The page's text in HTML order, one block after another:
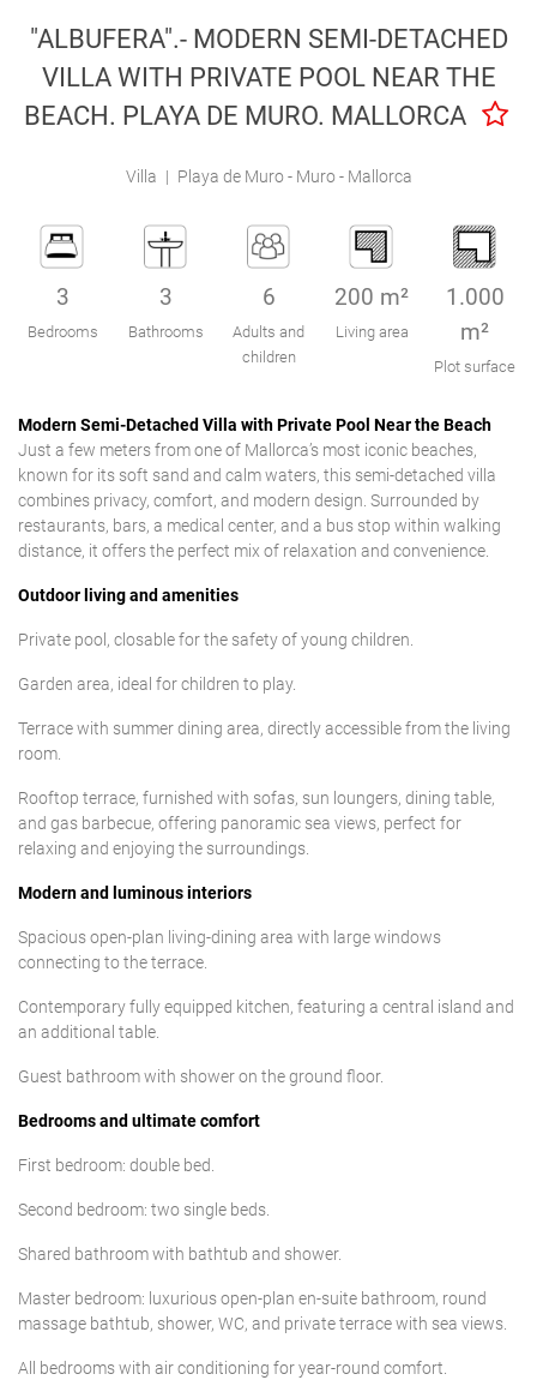
Engel & Völkers Holiday Villas
Customer Service
"ALBUFERA".- MODERN SEMI-DETACHED
VILLA WITH PRIVATE POOL NEAR THE
BEACH. PLAYA DE MURO. MALLORCA
Villa | Playa de Muro - Muro - Mallorca
3
Bedrooms
3
Bathrooms
6
Adults and
children
200 m²
Living area
1.000
m²
Plot surface
Modern Semi-Detached Villa with Private Pool Near the Beach
Just a few meters from one of Mallorca’s most iconic beaches,
known for its soft sand and calm waters, this semi-detached villa
combines privacy, comfort, and modern design. Surrounded by
restaurants, bars, a medical center, and a bus stop within walking
distance, it offers the perfect mix of relaxation and convenience.
Outdoor living and amenities
Private pool, closable for the safety of young children.
Garden area, ideal for children to play.
Terrace with summer dining area, directly accessible from the living
room.
Rooftop terrace, furnished with sofas, sun loungers, dining table,
and gas barbecue, offering panoramic sea views, perfect for
relaxing and enjoying the surroundings.
Modern and luminous interiors
Spacious open-plan living-dining area with large windows
connecting to the terrace.
Contemporary fully equipped kitchen, featuring a central island and
an additional table.
Guest bathroom with shower on the ground floor.
Bedrooms and ultimate comfort
First bedroom: double bed.
Second bedroom: two single beds.
Shared bathroom with bathtub and shower.
Master bedroom: luxurious open-plan en-suite bathroom, round
massage bathtub, shower, WC, and private terrace with sea views.
All bedrooms with air conditioning for year-round comfort.